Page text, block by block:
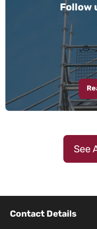
Follow
See
Contact Details